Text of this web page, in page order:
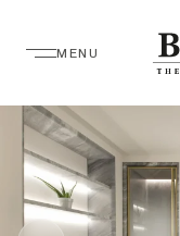
MENU